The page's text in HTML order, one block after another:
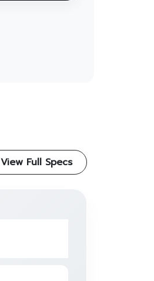
View Full Specs